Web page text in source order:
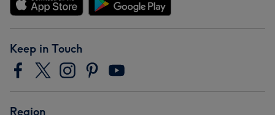
Keep in Touch
Region